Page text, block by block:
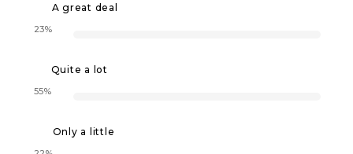
A great deal
23%
Quite a lot
55%
Only a little